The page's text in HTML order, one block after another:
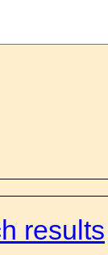
results